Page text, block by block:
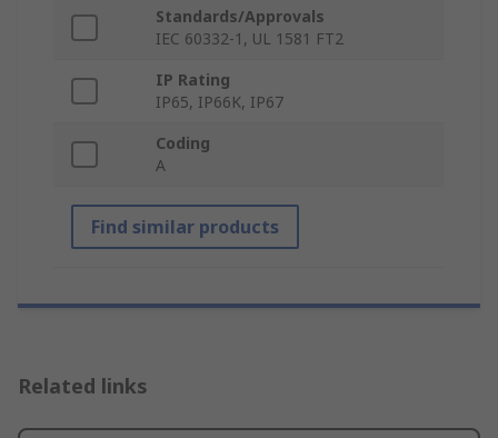
Standards/Approvals
IEC 60332-1, UL 1581 FT2
IP Rating
IP65, IP66K, IP67
Coding
A
Find similar products
Related links